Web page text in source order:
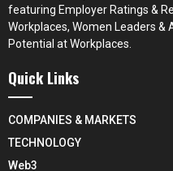
featuring Employer Ratings &
Workplaces, Women Leaders &
Potential at Workplaces.
Quick Links
COMPANIES & MARKETS
TECHNOLOGY
Web3